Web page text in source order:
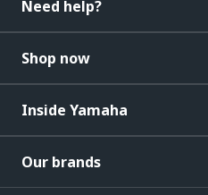
Need help?
Shop now
Inside Yamaha
Our brands